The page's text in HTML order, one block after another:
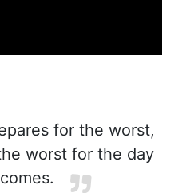
for the worst,
worst for the day